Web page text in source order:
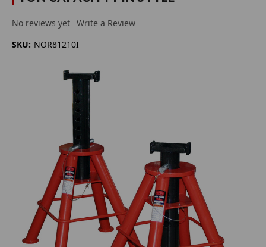
No reviews yet Write a Review
SKU: NOR81210I